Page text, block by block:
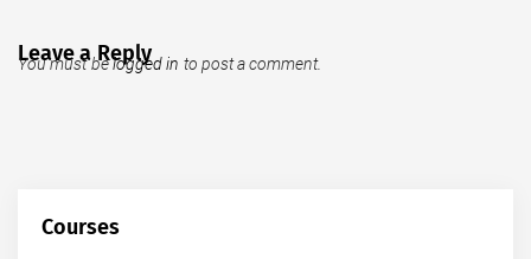
Leave a Reply
You must belogged in to post a comment.
Courses